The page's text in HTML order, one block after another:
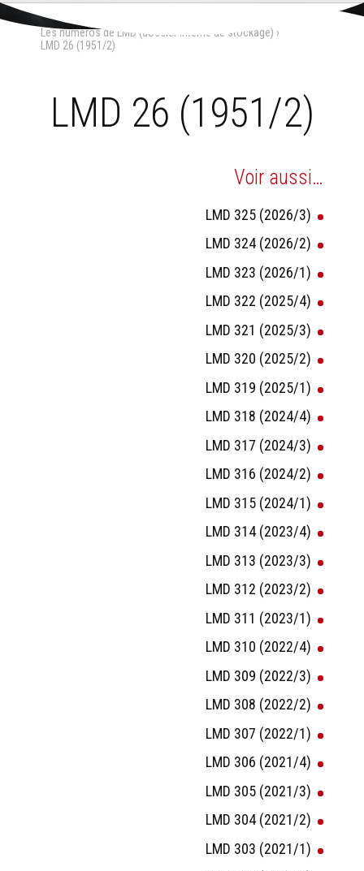
Aller
contenu.
Outils
personnels
Accueil
Les numéros de LMD (dossier interne de stockage) ›
LMD 26 (1951/2)
LMD 26 (1951/2)
Voir aussi…
LMD 325 (2026/3)
LMD 324 (2026/2)
LMD 323 (2026/1)
LMD 322 (2025/4)
LMD 321 (2025/3)
LMD 320 (2025/2)
LMD 319 (2025/1)
LMD 318 (2024/4)
LMD 317 (2024/3)
LMD 316 (2024/2)
LMD 315 (2024/1)
LMD 314 (2023/4)
LMD 313 (2023/3)
LMD 312 (2023/2)
LMD 311 (2023/1)
LMD 310 (2022/4)
LMD 309 (2022/3)
LMD 308 (2022/2)
LMD 307 (2022/1)
LMD 306 (2021/4)
LMD 305 (2021/3)
LMD 304 (2021/2)
LMD 303 (2021/1)